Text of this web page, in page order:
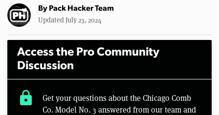
By Pack Hacker Team
Updated July 23, 2024
Access the Pro Community
Discussion
lock
Get your questions about the Chicago Comb
Co. Model No. 3 answered from our team and